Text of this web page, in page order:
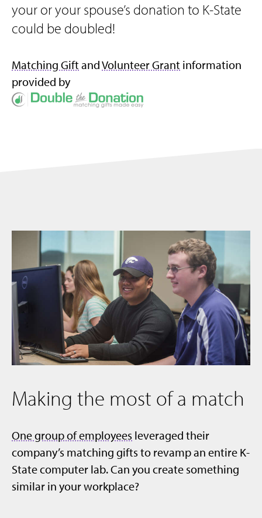
your or your spouse’s donation to K-State
could be doubled!
Matching GiftandVolunteer Grant information
provided by
Making the most of a match
One group of employees leveraged their
company’s matching gifts to revamp an entire K-
State computer lab. Can you create something
similar in your workplace?